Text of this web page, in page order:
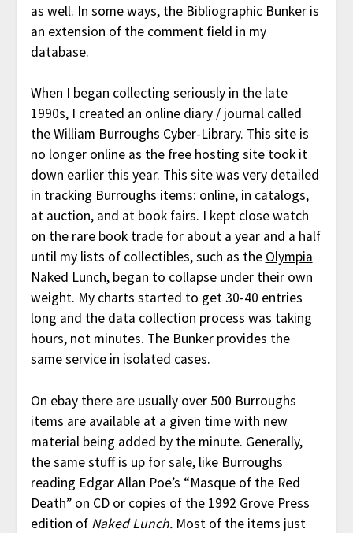
as well. In some ways, the Bibliographic Bunker is
an extension of the comment field in my
database.
When I began collecting seriously in the late
1990s, I created an online diary / journal called
the William Burroughs Cyber-Library. This site is
no longer online as the free hosting site took it
down earlier this year. This site was very detailed
in tracking Burroughs items: online, in catalogs,
at auction, and at book fairs. I kept close watch
on the rare book trade for about a year and a half
until my lists of collectibles, such as the Olympia
Naked Lunch, began to collapse under their own
weight. My charts started to get 30-40 entries
long and the data collection process was taking
hours, not minutes. The Bunker provides the
same service in isolated cases.
On ebay there are usually over 500 Burroughs
items are available at a given time with new
material being added by the minute. Generally,
the same stuff is up for sale, like Burroughs
reading Edgar Allan Poe’s “Masque of the Red
Death” on CD or copies of the 1992 Grove Press
edition of Naked Lunch.Most of the items just